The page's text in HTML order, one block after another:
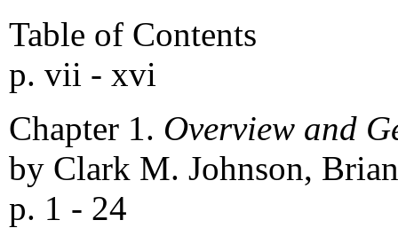
Table of Contents
p. vii - xvi
Chapter 1. Overview and
by Clark M. Johnson,
p. 1 - 24